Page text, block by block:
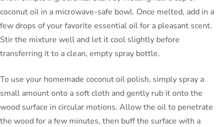
coconut oil in a microwave-safe bowl. Once melted, add in a
few drops of your favorite essential oil for a pleasant scent.
Stir the mixture well and let it cool slightly before
transferring it to a clean, empty spray bottle.
To use your homemade coconut oil polish, simply spray a
small amount onto a soft cloth and gently rub it onto the
wood surface in circular motions. Allow the oil to penetrate
the wood for a few minutes, then buff the surface with a